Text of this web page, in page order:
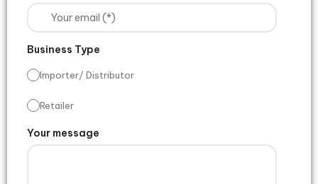
Business Type
Importer/ Distributor
Retailer
Your message